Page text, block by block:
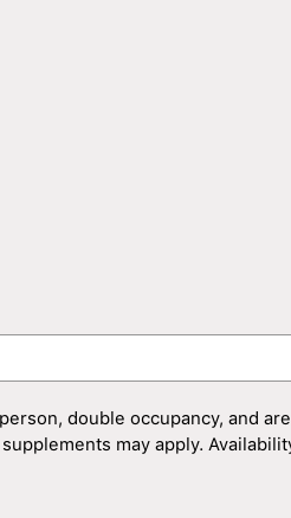
double occupancy, and
may apply.